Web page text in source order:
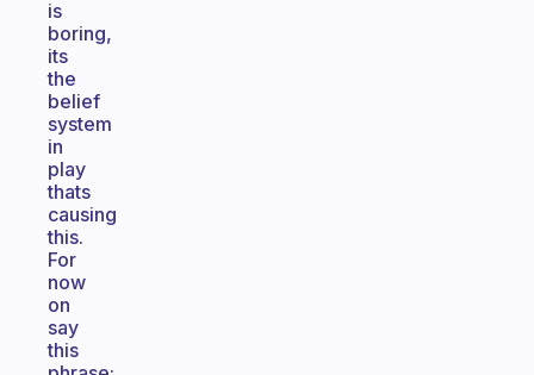
is
boring,
its
the
belief
system
in
play
thats
causing
this.
For
now
on
say
this